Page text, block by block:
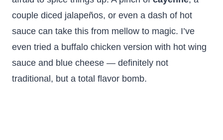
couple diced jalapeños, or even a dash of hot
sauce can take this from mellow to magic. I’ve
even tried a buffalo chicken version with hot wing
sauce and blue cheese — definitely not
traditional, but a total flavor bomb.